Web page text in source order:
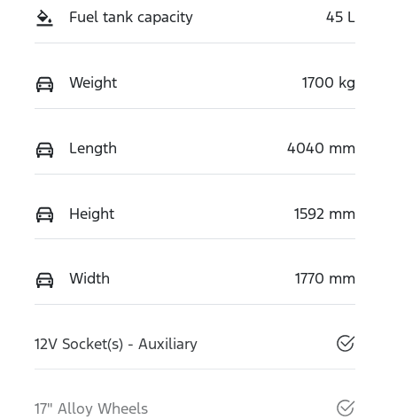
Fuel tank capacity 45 L
Weight 1700 kg
Length 4040 mm
Height 1592 mm
Width 1770 mm
12V Socket(s) - Auxiliary
17" Alloy Wheels